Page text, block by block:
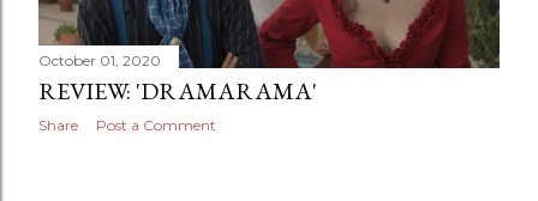
October 01, 2020
REVIEW: 'DRAMARAMA'
Share Post a Comment